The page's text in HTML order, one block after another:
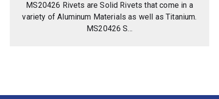
MS20426 Rivets are Solid Rivets that come in a
variety of Aluminum Materials as well as Titanium.
MS20426 S...